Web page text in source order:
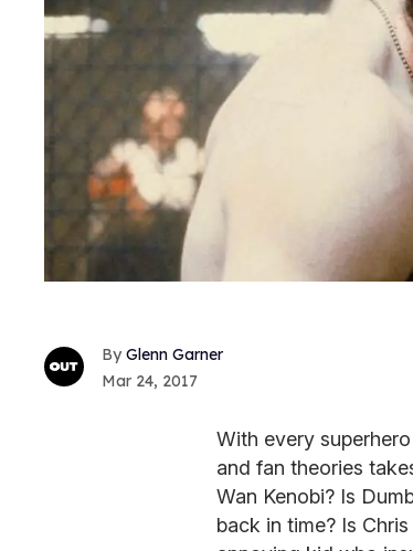
Glenn Garner
Mar 24, 2017
With every
and fan theories
Wan Kenobi? Is
back in time? Is